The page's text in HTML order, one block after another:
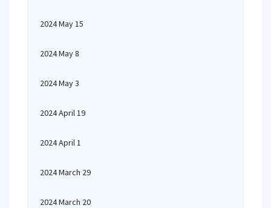
2024 May 15
2024 May 8
2024 May 3
2024 April 19
2024 April 1
2024 March 29
2024 March 20